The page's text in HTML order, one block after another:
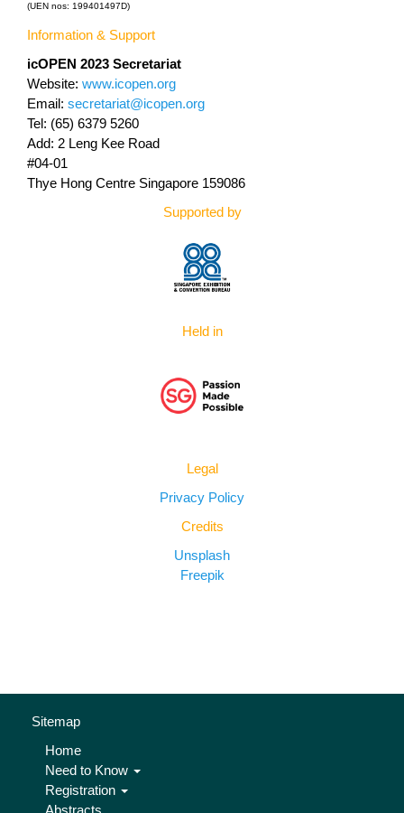
(UEN nos: 199401497D)
Information & Support
icOPEN 2023 Secretariat
Website: www.icopen.org
Email: secretariat@icopen.org
Tel: (65) 6379 5260
Add: 2 Leng Kee Road
#04-01
Thye Hong Centre Singapore 159086
Supported by
Held in
Legal
Privacy Policy
Credits
Unsplash
Freepik
Sitemap
Home
Need to Know
Registration
Abstracts